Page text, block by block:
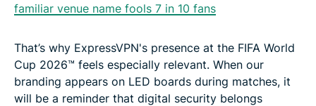
familiar venue name fools 7 in 10 fans
That’s why ExpressVPN's presence at the FIFA World
Cup 2026™ feels especially relevant. When our
branding appears on LED boards during matches, it
will be a reminder that digital security belongs